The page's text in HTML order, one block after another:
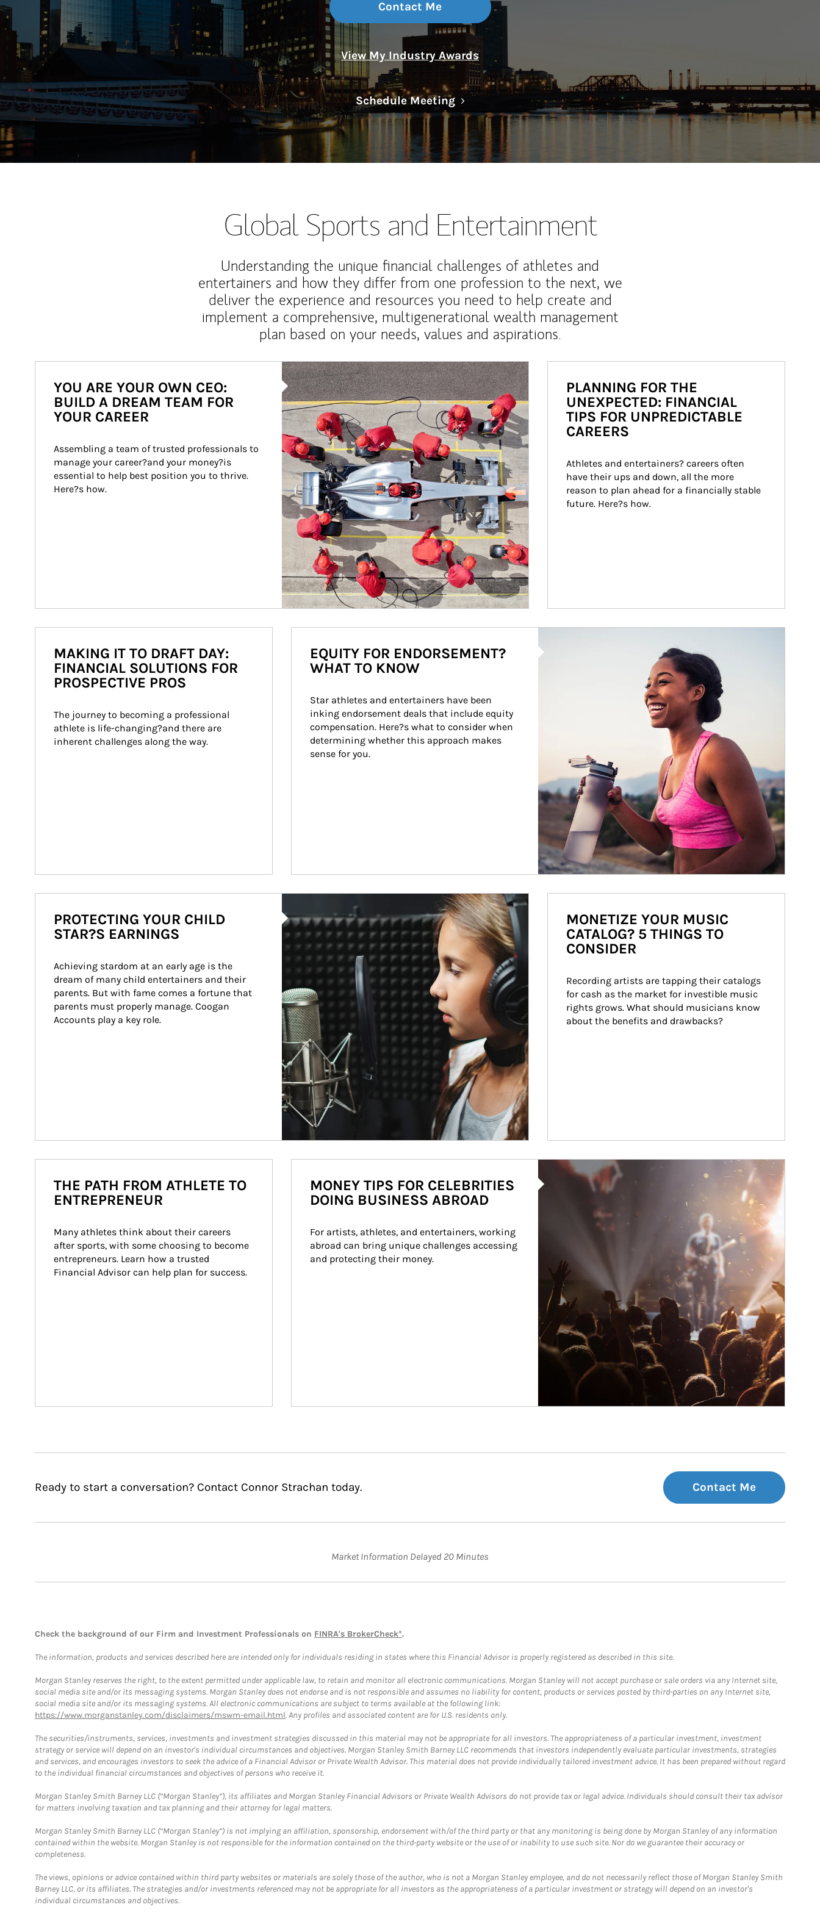
Contact Me
View My Industry Awards
Schedule MeetingLink Opens in New Tab
Global Sports and Entertainment
Understanding the unique financial challenges of athletes and
entertainers and how they differ from one profession to the next, we
deliver the experience and resources you need to help create and
implement a comprehensive, multigenerational wealth management
plan based on your needs, values and aspirations.
Article Image
YOU ARE YOUR OWN CEO:
BUILD A DREAM TEAM FOR
YOUR CAREER
Assembling a team of trusted professionals to
manage your career?and your money?is
essential to help best position you to thrive.
Here?s how.
PLANNING FOR THE
UNEXPECTED: FINANCIAL
TIPS FOR UNPREDICTABLE
CAREERS
Athletes and entertainers? careers often
have their ups and down, all the more
reason to plan ahead for a financially stable
future. Here?s how.
MAKING IT TO DRAFT DAY:
FINANCIAL SOLUTIONS FOR
PROSPECTIVE PROS
The journey to becoming a professional
athlete is life-changing?and there are
inherent challenges along the way.
EQUITY FOR ENDORSEMENT?
WHAT TO KNOW
Star athletes and entertainers have been
inking endorsement deals that include equity
compensation. Here?s what to consider when
determining whether this approach makes
sense for you.
PROTECTING YOUR CHILD
STAR?S EARNINGS
Achieving stardom at an early age is the
dream of many child entertainers and their
parents. But with fame comes a fortune that
parents must properly manage. Coogan
Accounts play a key role.
MONETIZE YOUR MUSIC
CATALOG? 5 THINGS TO
CONSIDER
Recording artists are tapping their catalogs
for cash as the market for investible music
rights grows. What should musicians know
about the benefits and drawbacks?
THE PATH FROM ATHLETE TO
ENTREPRENEUR
Many athletes think about their careers
after sports, with some choosing to become
entrepreneurs. Learn how a trusted
Financial Advisor can help plan for success.
Article Image
MONEY TIPS FOR CELEBRITIES
DOING BUSINESS ABROAD
For artists, athletes, and entertainers, working
abroad can bring unique challenges accessing
and protecting their money.
Ready to start a conversation? Contact Connor Strachan today. Contact Me
Market Information Delayed 20 Minutes
Check the background of our Firm and Investment Professionals on FINRA's BrokerCheck*.
The information, products and services described here are intended only for individuals residing in states where this Financial Advisor is properly registered as described in this site.
Morgan Stanley reserves the right, to the extent permitted under applicable law, to retain and monitor all electronic communications. Morgan Stanley will not accept purchase or sale orders via any Internet site,
social media site and/or its messaging systems. Morgan Stanley does not endorse and is not responsible and assumes no liability for content, products or services posted by third-parties on any Internet site,
social media site and/or its messaging systems. All electronic communications are subject to terms available at the following link:
https://www.morganstanley.com/disclaimers/mswm-email.html. Any profiles and associated content are for U.S. residents only.
The securities/instruments, services, investments and investment strategies discussed in this material may not be appropriate for all investors. The appropriateness of a particular investment, investment
strategy or service will depend on an investor's individual circumstances and objectives. Morgan Stanley Smith Barney LLC recommends that investors independently evaluate particular investments, strategies
and services, and encourages investors to seek the advice of a Financial Advisor or Private Wealth Advisor. This material does not provide individually tailored investment advice. It has been prepared without regard
to the individual financial circumstances and objectives of persons who receive it.
Morgan Stanley Smith Barney LLC (“Morgan Stanley”), its affiliates and Morgan Stanley Financial Advisors or Private Wealth Advisors do not provide tax or legal advice. Individuals should consult their tax advisor
for matters involving taxation and tax planning and their attorney for legal matters.
Morgan Stanley Smith Barney LLC (“Morgan Stanley”) is not implying an affiliation, sponsorship, endorsement with/of the third party or that any monitoring is being done by Morgan Stanley of any information
contained within the website. Morgan Stanley is not responsible for the information contained on the third-party website or the use of or inability to use such site. Nor do we guarantee their accuracy or
completeness.
The views, opinions or advice contained within third party websites or materials are solely those of the author, who is not a Morgan Stanley employee, and do not necessarily reflect those of Morgan Stanley Smith
Barney LLC, or its affiliates. The strategies and/or investments referenced may not be appropriate for all investors as the appropriateness of a particular investment or strategy will depend on an investor's
individual circumstances and objectives.